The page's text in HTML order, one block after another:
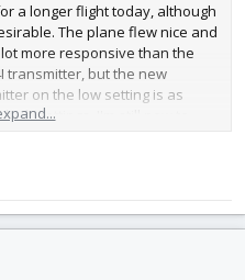
a longer flight today, although
The plane flew nice and
more responsive than the
transmitter, but the new
on the low setting is as
settings. I'm still new to
gives you an idea how it was